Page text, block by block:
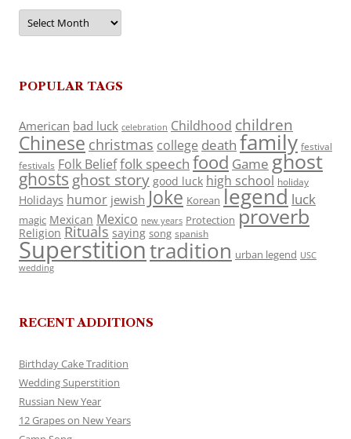
Archives
POPULAR TAGS
American bad luck celebration Childhood children
Chinese christmas college death family festival
festivals Folk Belieffolk speech food Game ghost
ghosts ghost story good luck high school holiday
Holidays humor jewish Joke Korean legend luck
magic Mexican Mexico new years Protection proverb
Religion Rituals saying song spanish
Superstitiontradition urban legend USC
wedding
RECENT ADDITIONS
Birthday Cake Tradition
Wedding Superstition
Russian New Year
12 Grapes on New Years